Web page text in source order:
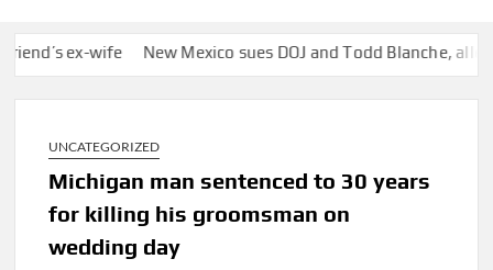
ex-wife New Mexico sues DOJ and Todd Blanche, alleging
UNCATEGORIZED
Michigan man sentenced to 30 years
for killing his groomsman on
wedding day